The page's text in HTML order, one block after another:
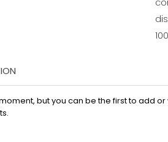
but you can be the first to add